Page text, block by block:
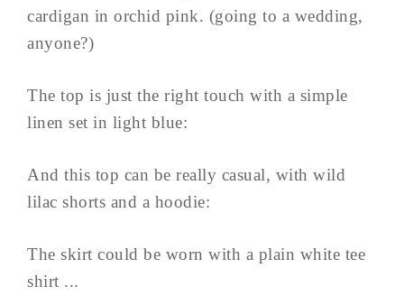
cardigan in orchid pink. (going to a wedding,
anyone?)
The top is just the right touch with a simple
linen set in light blue:
And this top can be really casual, with wild
lilac shorts and a hoodie:
The skirt could be worn with a plain white tee
shirt ...